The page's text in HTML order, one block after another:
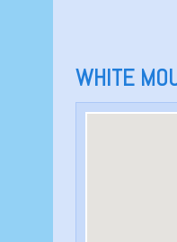
WHITE